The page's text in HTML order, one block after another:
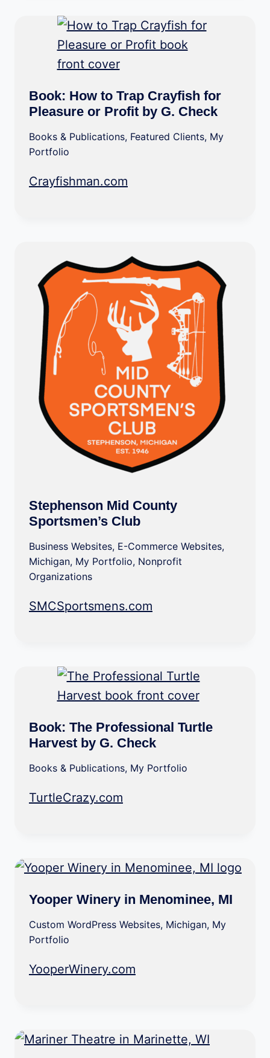
Book: How to Trap Crayfish for
Pleasure or Profit by G. Check
Books & Publications, Featured Clients, My
Portfolio
Crayfishman.com
Stephenson Mid County
Sportsmen’s Club
Business Websites, E-Commerce Websites,
Michigan, My Portfolio, Nonprofit
Organizations
SMCSportsmens.com
Book: The Professional Turtle
Harvest by G. Check
Books & Publications, My Portfolio
TurtleCrazy.com
Yooper Winery in Menominee, MI
Custom WordPress Websites, Michigan, My
Portfolio
YooperWinery.com